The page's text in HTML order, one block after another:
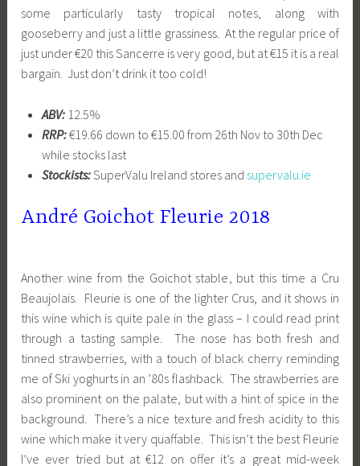
some particularly tasty tropical notes, along with
gooseberry and just a little grassiness. At the regular price of
just under €20 this Sancerre is very good, but at €15 it is a real
bargain. Just don’t drink it too cold!
ABV:12.5%
RRP:€19.66 down to €15.00 from 26th Nov to 30th Dec
while stocks last
Stockists:SuperValu Ireland stores and supervalu.ie
André Goichot Fleurie 2018
Another wine from the Goichot stable, but this time a Cru
Beaujolais. Fleurie is one of the lighter Crus, and it shows in
this wine which is quite pale in the glass – I could read print
through a tasting sample. The nose has both fresh and
tinned strawberries, with a touch of black cherry reminding
me of Ski yoghurts in an ’80s flashback. The strawberries are
also prominent on the palate, but with a hint of spice in the
background. There’s a nice texture and fresh acidity to this
wine which make it very quaffable. This isn’t the best Fleurie
I’ve ever tried but at €12 on offer it’s a great mid-week